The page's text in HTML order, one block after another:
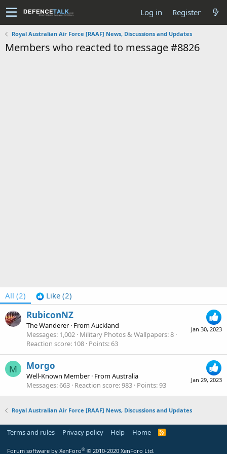
Log in Register
Royal Australian Air Force [RAAF] News, Discussions and Updates
Members who reacted to message #8826
All (2) Like (2)
Jan 30, 2023
RubiconNZ
The Wanderer · FromAuckland
Messages 1,002 Military Photos & Wallpapers 8
Reaction score 108 Points 63
M
Jan 29, 2023
Morgo
Well-Known Member · FromAustralia
Messages 663 Reaction score 983 Points 93
Royal Australian Air Force [RAAF] News, Discussions and Updates
Terms and rules Privacy policy Help Home
R
S
Forum software by XenForo® © 2010-2020 XenForo Ltd.